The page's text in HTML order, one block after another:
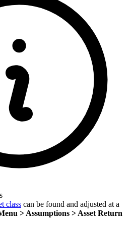
class can be found and adjusted at a
> Assumptions > Asset Return